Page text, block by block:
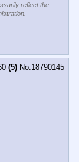
reflect the
(5) No. 18790145